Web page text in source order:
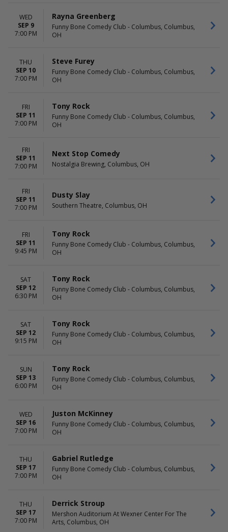
WED
SEP 9
7:00 PM
Rayna Greenberg
Funny Bone Comedy Club - Columbus, Columbus,
OH
THU
SEP 10
7:00 PM
Steve Furey
Funny Bone Comedy Club - Columbus, Columbus,
OH
FRI
SEP 11
7:00 PM
Tony Rock
Funny Bone Comedy Club - Columbus, Columbus,
OH
FRI
SEP 11
7:00 PM
Next Stop Comedy
Nostalgia Brewing, Columbus, OH
FRI
SEP 11
7:00 PM
Dusty Slay
Southern Theatre, Columbus, OH
FRI
SEP 11
9:45 PM
Tony Rock
Funny Bone Comedy Club - Columbus, Columbus,
OH
SAT
SEP 12
6:30 PM
Tony Rock
Funny Bone Comedy Club - Columbus, Columbus,
OH
SAT
SEP 12
9:15 PM
Tony Rock
Funny Bone Comedy Club - Columbus, Columbus,
OH
SUN
SEP 13
6:00 PM
Tony Rock
Funny Bone Comedy Club - Columbus, Columbus,
OH
WED
SEP 16
7:00 PM
Juston McKinney
Funny Bone Comedy Club - Columbus, Columbus,
OH
THU
SEP 17
7:00 PM
Gabriel Rutledge
Funny Bone Comedy Club - Columbus, Columbus,
OH
THU
SEP 17
7:00 PM
Derrick Stroup
Mershon Auditorium At Wexner Center For The
Arts, Columbus, OH